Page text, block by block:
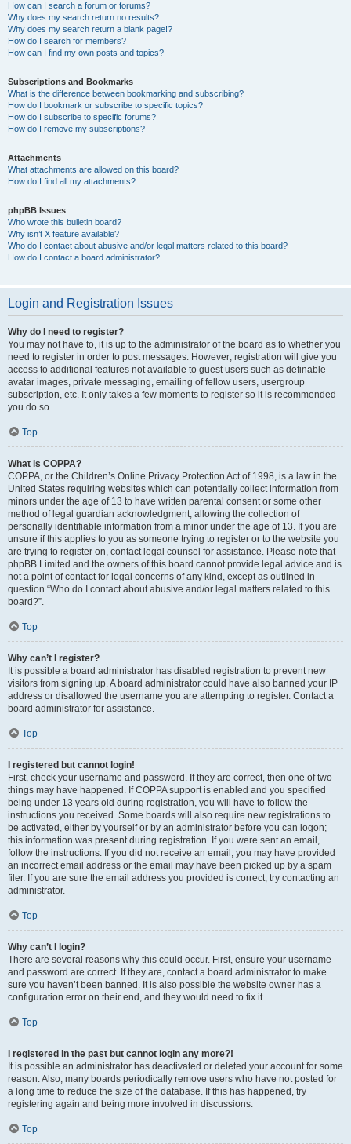
How can I search a forum or forums?
Why does my search return no results?
Why does my search return a blank page!?
How do I search for members?
How can I find my own posts and topics?
Subscriptions and Bookmarks
What is the difference between bookmarking and subscribing?
How do I bookmark or subscribe to specific topics?
How do I subscribe to specific forums?
How do I remove my subscriptions?
Attachments
What attachments are allowed on this board?
How do I find all my attachments?
phpBB Issues
Who wrote this bulletin board?
Why isn’t X feature available?
Who do I contact about abusive and/or legal matters related to this board?
How do I contact a board administrator?
Login and Registration Issues
Why do I need to register?
You may not have to, it is up to the administrator of the board as to whether you
need to register in order to post messages. However; registration will give you
access to additional features not available to guest users such as definable
avatar images, private messaging, emailing of fellow users, usergroup
subscription, etc. It only takes a few moments to register so it is recommended
you do so.
Top
What is COPPA?
COPPA, or the Children’s Online Privacy Protection Act of 1998, is a law in the
United States requiring websites which can potentially collect information from
minors under the age of 13 to have written parental consent or some other
method of legal guardian acknowledgment, allowing the collection of
personally identifiable information from a minor under the age of 13. If you are
unsure if this applies to you as someone trying to register or to the website you
are trying to register on, contact legal counsel for assistance. Please note that
phpBB Limited and the owners of this board cannot provide legal advice and is
not a point of contact for legal concerns of any kind, except as outlined in
question “Who do I contact about abusive and/or legal matters related to this
board?”.
Top
Why can’t I register?
It is possible a board administrator has disabled registration to prevent new
visitors from signing up. A board administrator could have also banned your IP
address or disallowed the username you are attempting to register. Contact a
board administrator for assistance.
Top
I registered but cannot login!
First, check your username and password. If they are correct, then one of two
things may have happened. If COPPA support is enabled and you specified
being under 13 years old during registration, you will have to follow the
instructions you received. Some boards will also require new registrations to
be activated, either by yourself or by an administrator before you can logon;
this information was present during registration. If you were sent an email,
follow the instructions. If you did not receive an email, you may have provided
an incorrect email address or the email may have been picked up by a spam
filer. If you are sure the email address you provided is correct, try contacting an
administrator.
Top
Why can’t I login?
There are several reasons why this could occur. First, ensure your username
and password are correct. If they are, contact a board administrator to make
sure you haven’t been banned. It is also possible the website owner has a
configuration error on their end, and they would need to fix it.
Top
I registered in the past but cannot login any more?!
It is possible an administrator has deactivated or deleted your account for some
reason. Also, many boards periodically remove users who have not posted for
a long time to reduce the size of the database. If this has happened, try
registering again and being more involved in discussions.
Top